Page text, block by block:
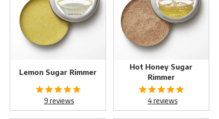
Lemon Sugar Rimmer
9 reviews
Rimmer
Hot Honey Sugar
Rimmer
4reviews